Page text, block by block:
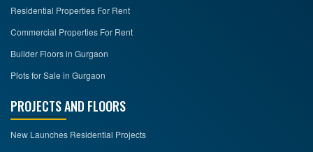
Residential Properties For Rent
Commercial Properties For Rent
Builder Floors in Gurgaon
Plots for Sale in Gurgaon
PROJECTS AND FLOORS
New Launches Residential Projects